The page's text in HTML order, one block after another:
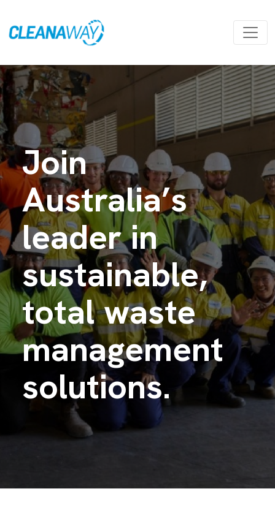
Join
Australia’s
leader in
sustainable,
total waste
management
solutions.